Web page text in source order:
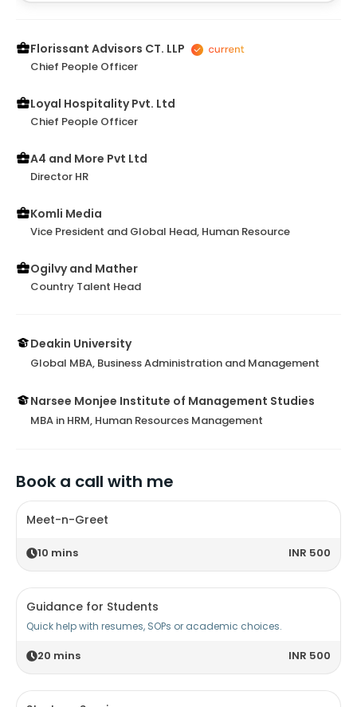
Florissant Advisors CT. LLP
Chief People Officer
Loyal Hospitality Pvt. Ltd
Chief People Officer
A4 and More Pvt Ltd
Director HR
Komli Media
Vice President and Global Head, Human Resource
Ogilvy and Mather
Country Talent Head
Deakin University
Global MBA, Business Administration and Management
Narsee Monjee Institute of Management Studies
MBA in HRM, Human Resources Management
Book a call with me
Meet-n-Greet
10 mins INR 500
Guidance for Students
Quick help with resumes, SOPs or academic choices.
20 mins INR 500